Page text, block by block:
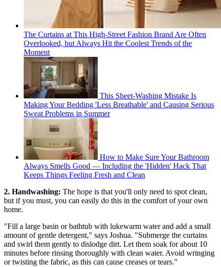
The Curtains at This High-Street Fashion Brand Are Often
Overlooked, but Always Hit the Coolest Trends of the
Moment
This Sheet-Washing Mistake Is
Making Your Bedding 'Less Breathable' and Causing Serious
Sweat Problems in Summer
How to Make Sure Your Bathroom
Always Smells Good — Including the 'Hidden' Hack That
Keeps Things Feeling Fresh and Clean
2. Handwashing: The hope is that you'll only need to spot clean,
but if you must, you can easily do this in the comfort of your own
home.
"Fill a large basin or bathtub with lukewarm water and add a small
amount of gentle detergent," says Joshua. "Submerge the curtains
and swirl them gently to dislodge dirt. Let them soak for about 10
minutes before rinsing thoroughly with clean water. Avoid wringing
or twisting the fabric, as this can cause creases or tears."